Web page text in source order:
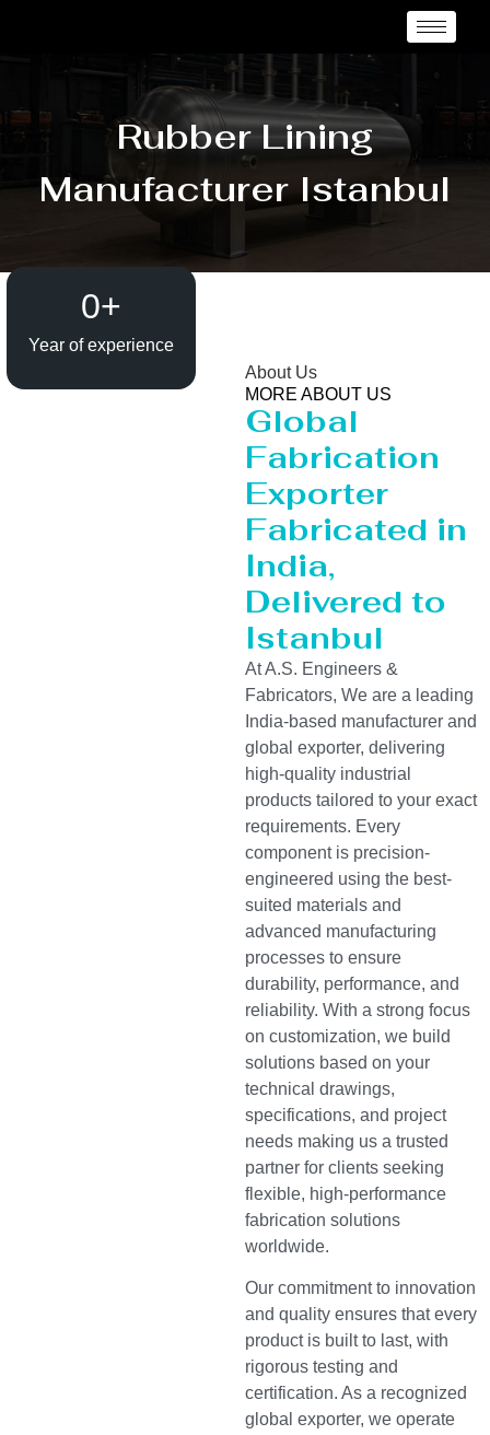
Rubber Lining
Manufacturer Istanbul
Year of experience
0+
About Us
MORE ABOUT US
Global
Fabrication
Exporter
Fabricated in
India,
Delivered to
Istanbul
At A.S. Engineers &
Fabricators, We are a leading
India-based manufacturer and
global exporter, delivering
high-quality industrial
products tailored to your exact
requirements. Every
component is precision-
engineered using the best-
suited materials and
advanced manufacturing
processes to ensure
durability, performance, and
reliability. With a strong focus
on customization, we build
solutions based on your
technical drawings,
specifications, and project
needs making us a trusted
partner for clients seeking
flexible, high-performance
fabrication solutions
worldwide.
Our commitment to innovation
and quality ensures that every
product is built to last, with
rigorous testing and
certification. As a recognized
global exporter, we operate